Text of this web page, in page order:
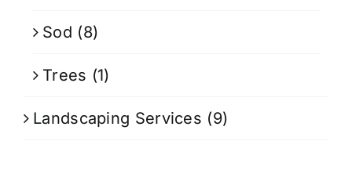
Sod (8)
Trees (1)
Landscaping Services (9)